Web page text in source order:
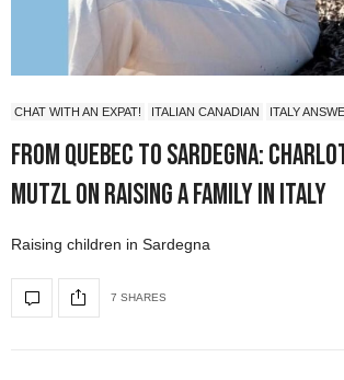
CHAT WITH AN EXPAT! ITALIAN CANADIAN ITALY
From Quebec to Sardegna:
Mutzl on Raising a Family in Italy
Raising children in Sardegna
7 SHARES